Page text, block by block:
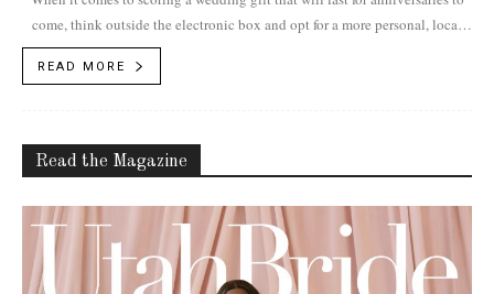
come, think outside the electronic box and opt for a more personal, local
READ MORE
Read the Magazine